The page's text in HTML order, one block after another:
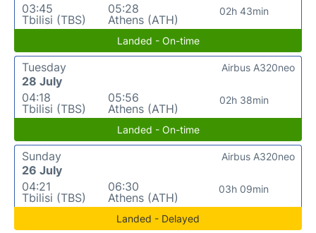
03:45
Tbilisi (TBS)
05:28
Athens (ATH)
02h 43min
Landed - On-time
Tuesday
28 July
04:18
Tbilisi (TBS)
05:56
Athens (ATH)
02h 38min
Airbus A320neo
Landed - On-time
Sunday
26 July
04:21
Tbilisi (TBS)
06:30
Athens (ATH)
03h 09min
Airbus A320neo
Landed - Delayed